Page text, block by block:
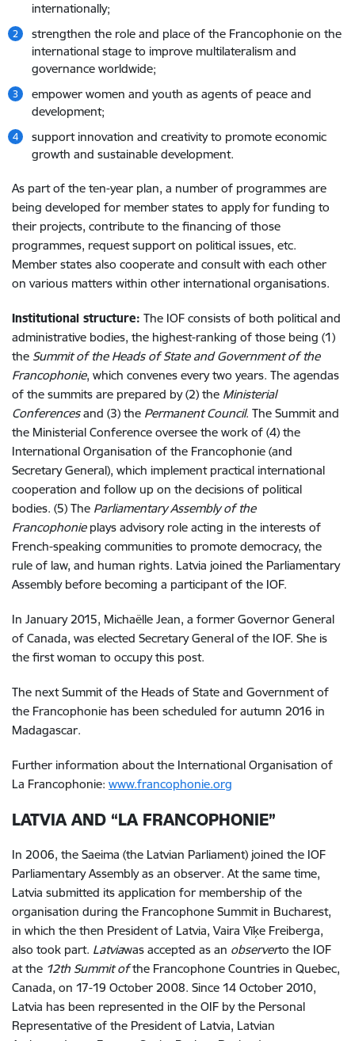
internationally;
strengthen the role and place of the Francophonie on the
international stage to improve multilateralism and
governance worldwide;
empower women and youth as agents of peace and
development;
support innovation and creativity to promote economic
growth and sustainable development.
As part of the ten-year plan, a number of programmes are
being developed for member states to apply for funding to
their projects, contribute to the financing of those
programmes, request support on political issues, etc.
Member states also cooperate and consult with each other
on various matters within other international organisations.
Institutional structure: The IOF consists of both political and
administrative bodies, the highest-ranking of those being (1)
the Summit of the Heads of State and Government of the
Francophonie, which convenes every two years. The agendas
of the summits are prepared by (2) the Ministerial
Conferencesand (3) the Permanent Council. The Summit and
the Ministerial Conference oversee the work of (4) the
International Organisation of the Francophonie (and
Secretary General), which implement practical international
cooperation and follow up on the decisions of political
bodies. (5) The Parliamentary Assembly of the
Francophonieplays advisory role acting in the interests of
French-speaking communities to promote democracy, the
rule of law, and human rights. Latvia joined the Parliamentary
Assembly before becoming a participant of the IOF.
In January 2015, Michaëlle Jean, a former Governor General
of Canada, was elected Secretary General of the IOF. She is
the first woman to occupy this post.
The next Summit of the Heads of State and Government of
the Francophonie has been scheduled for autumn 2016 in
Madagascar.
Further information about the International Organisation of
La Francophonie: www.francophonie.org
LATVIA AND “LA FRANCOPHONIE”
In 2006, the Saeima (the Latvian Parliament) joined the IOF
Parliamentary Assembly as an observer. At the same time,
Latvia submitted its application for membership of the
organisation during the Francophone Summit in Bucharest,
in which the then President of Latvia, Vaira Vīķe Freiberga,
also took part. Latviawas accepted as an observerto the IOF
at the 12th Summit ofthe Francophone Countries in Quebec,
Canada, on 17-19 October 2008. Since 14 October 2010,
Latvia has been represented in the OIF by the Personal
Representative of the President of Latvia, Latvian